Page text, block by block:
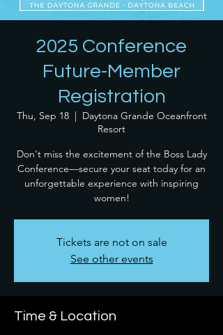
2025 Conference
Future-Member
Registration
Thu, Sep 18
  |
Daytona Grande Oceanfront
Resort
Don't miss the excitement of the Boss Lady
Conference—secure your seat today for an
unforgettable experience with inspiring
women!
Tickets are not on sale
See other events
Time & Location